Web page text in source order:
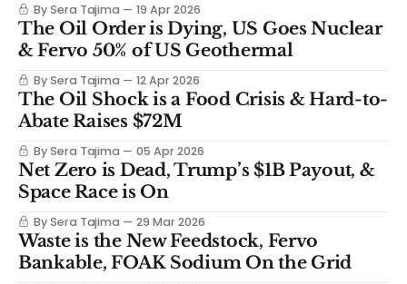
By Sera Tajima 19 Apr 2026
The Oil Order is Dying, US Goes Nuclear
& Fervo 50% of US Geothermal
By Sera Tajima 12 Apr 2026
The Oil Shock is a Food Crisis & Hard-to-
Abate Raises $72M
By Sera Tajima 05 Apr 2026
Net Zero is Dead, Trump’s $1B Payout, &
Space Race is On
By Sera Tajima 29 Mar 2026
Waste is the New Feedstock, Fervo
Bankable, FOAK Sodium On the Grid